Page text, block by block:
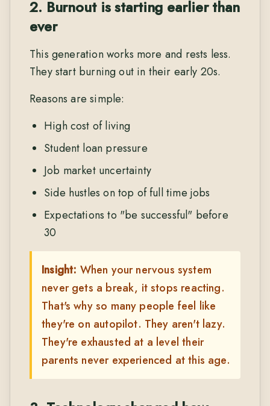
2. Burnout is starting earlier than
ever
This generation works more and rests less.
They start burning out in their early 20s.
Reasons are simple:
High cost of living
Student loan pressure
Job market uncertainty
Side hustles on top of full time jobs
Expectations to "be successful" before
30
Insight: When your nervous system
never gets a break, it stops reacting.
That's why so many people feel like
they're on autopilot. They aren't lazy.
They're exhausted at a level their
parents never experienced at this age.